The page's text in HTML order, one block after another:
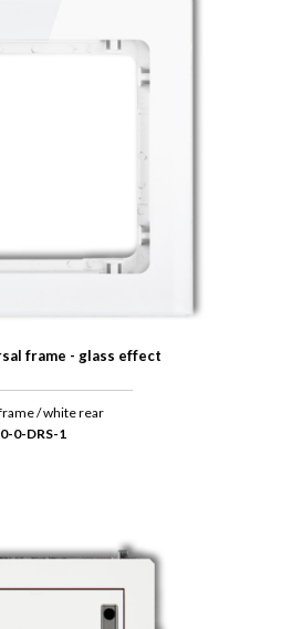
frame - glass effect
/ white rear
0-0-DRS-1